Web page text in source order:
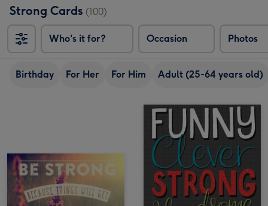
Strong Cards (100)
Who's it for? Occasion Photos
Birthday For Her For Him Adult (25-64 years old)